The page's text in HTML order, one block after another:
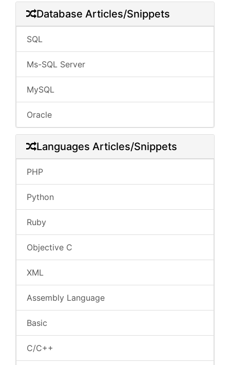
Database Articles/Snippets
SQL
Ms-SQL Server
MySQL
Oracle
Languages Articles/Snippets
PHP
Python
Ruby
Objective C
XML
Assembly Language
Basic
C/C++